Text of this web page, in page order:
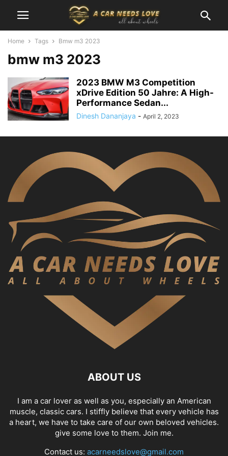
Home Tags Bmw m3 2023
bmw m3 2023
2023 BMW M3 Competition
xDrive Edition 50 Jahre: A High-
Performance Sedan...
Dinesh Dananjaya - April 2, 2023
ABOUT US
I am a car lover as well as you, especially an American
muscle, classic cars. I stiffly believe that every vehicle has
a heart, we have to take care of our own beloved vehicles.
give some love to them. Join me.
Contact us: acarneedslove@gmail.com